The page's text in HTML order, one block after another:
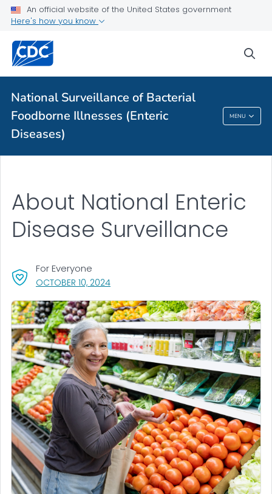
An official website of the United States government
Here's how you know
National Surveillance of Bacterial
Foodborne Illnesses (Enteric
Diseases)
MENU
Health Topics A-Z
Outbreaks
National Surveillance Of Bacterial Foodborne
Illnesses (Enteric Diseases)
OCTOBER 10, 2024, VISIT LINK FOR DETAILS.
For Everyone
About National Enteric
Disease Surveillance